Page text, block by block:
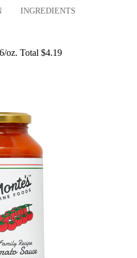
INGREDIENTS
oz. Total $4.19